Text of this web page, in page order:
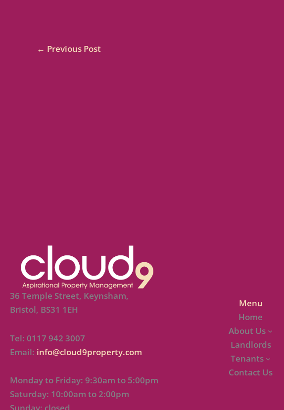
← Previous Post
36 Temple Street, Keynsham,
Bristol, BS31 1EH
Tel: 0117 942 3007
Email: info@cloud9property.com
Monday to Friday: 9:30am to 5:00pm
Saturday: 10:00am to 2:00pm
Menu
Home
About Us
Landlords
Tenants
Contact Us